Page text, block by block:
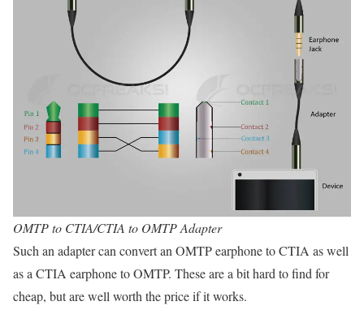
OMTP to CTIA/CTIA to OMTP Adapter
Such an adapter can convert an OMTP earphone to CTIA as well
as a CTIA earphone to OMTP. These are a bit hard to find for
cheap, but are well worth the price if it works.